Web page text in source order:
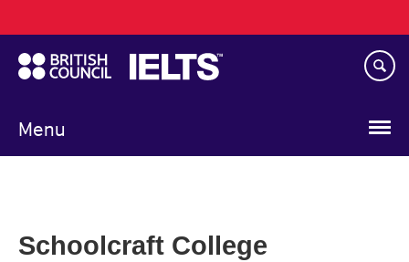
to
main
content
Menu
navigation
Schoolcraft College